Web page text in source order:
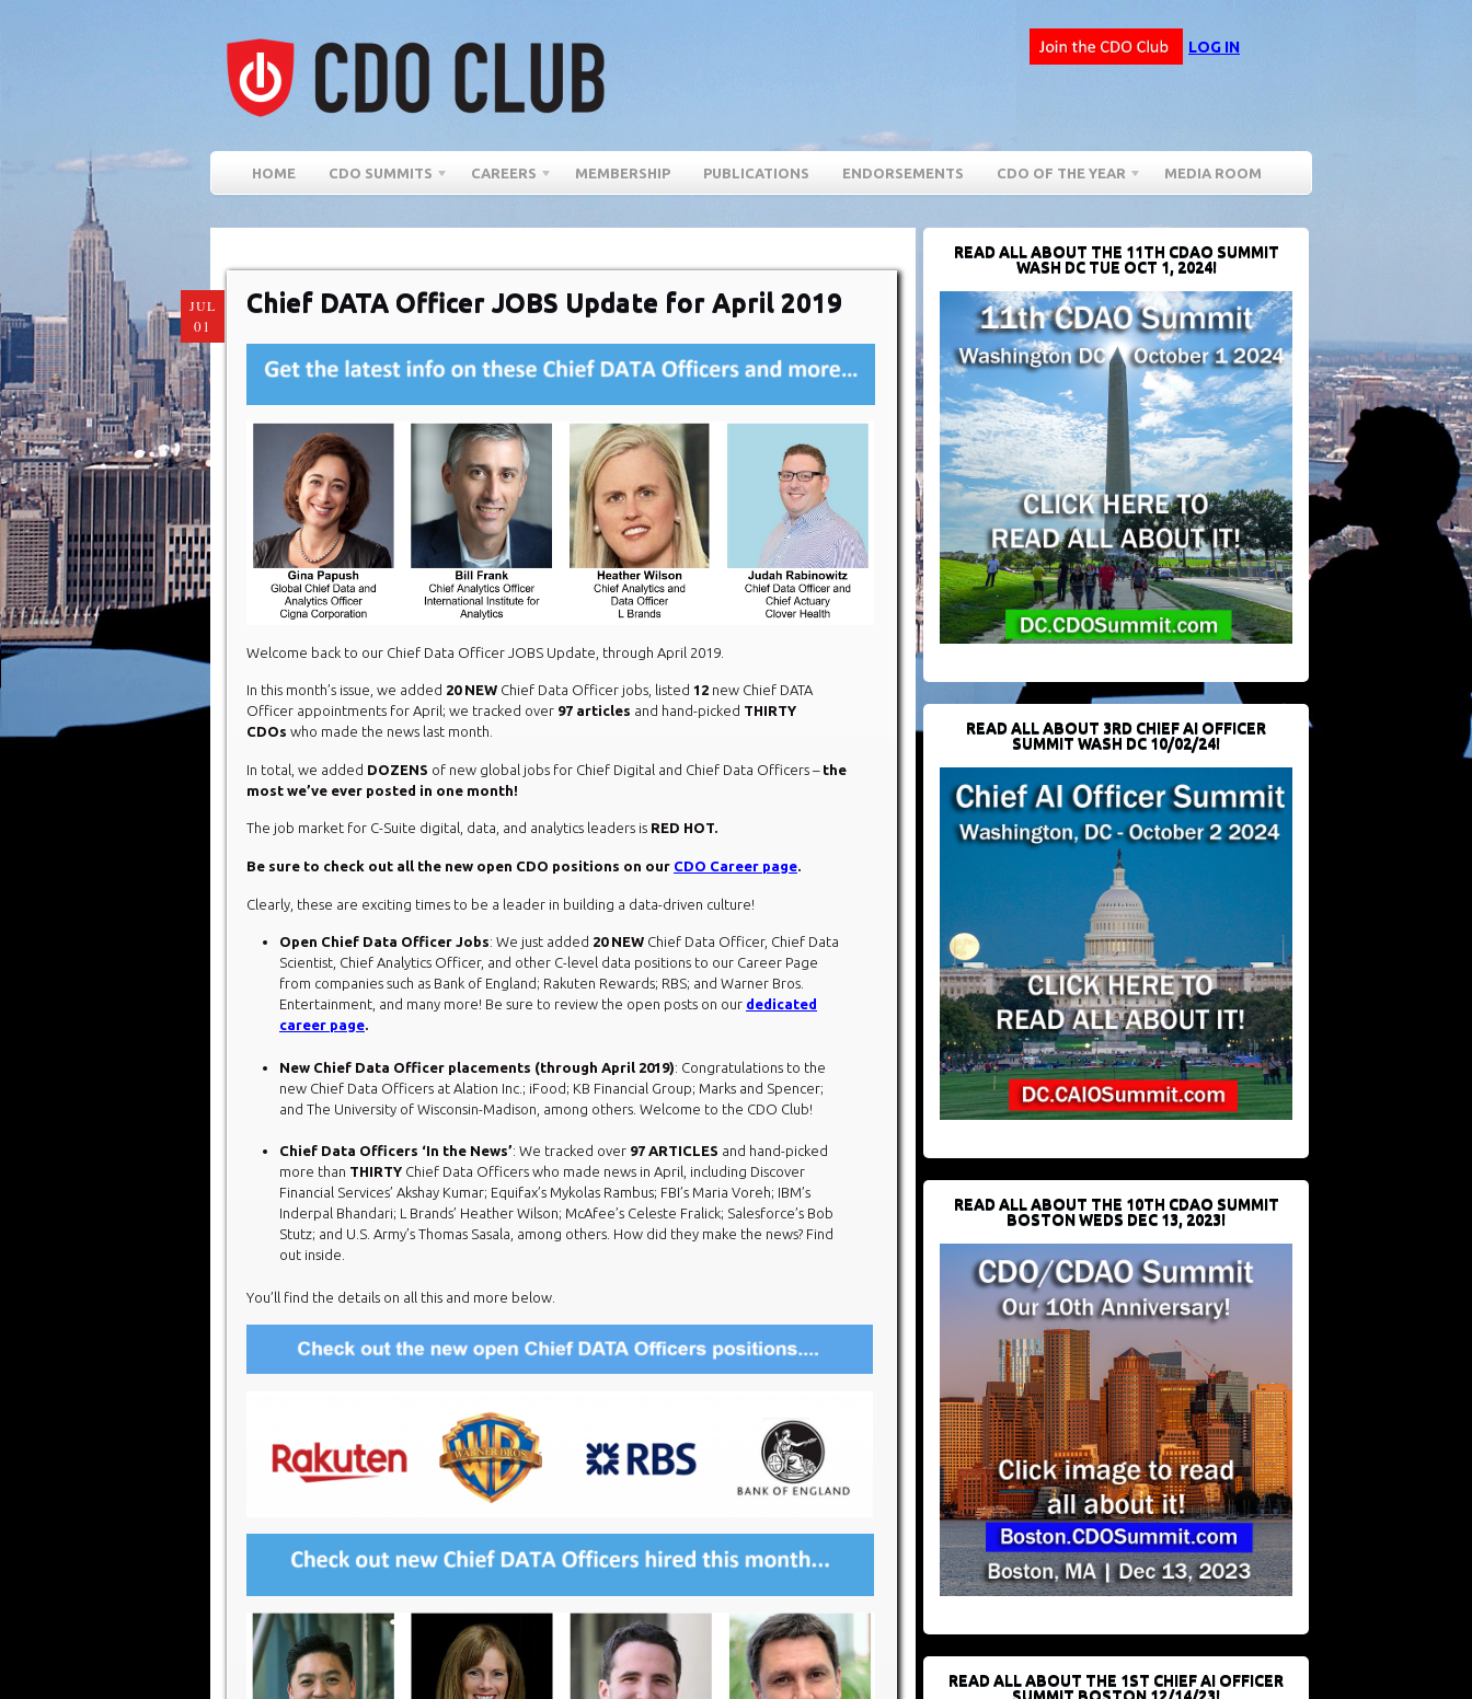
LOG IN
HOME CDO SUMMITS CAREERS MEMBERSHIP PUBLICATIONS ENDORSEMENTS CDO OF THE YEAR MEDIA ROOM
JUL
01
Chief DATA Officer JOBS Update for April 2019
Welcome back to our Chief Data Officer JOBS Update, through April 2019.
In this month’s issue, we added 20 NEW Chief Data Officer jobs, listed 12 new Chief DATA
Officer appointments for April; we tracked over 97 articles and hand-picked THIRTY
CDOs who made the news last month.
In total, we added DOZENS of new global jobs for Chief Digital and Chief Data Officers – the
most we’ve ever posted in one month!
The job market for C-Suite digital, data, and analytics leaders is RED HOT.
Be sure to check out all the new open CDO positions on our CDO Career page.
Clearly, these are exciting times to be a leader in building a data-driven culture!
Open Chief Data Officer Jobs: We just added 20 NEW Chief Data Officer, Chief Data
Scientist, Chief Analytics Officer, and other C-level data positions to our Career Page
from companies such as Bank of England; Rakuten Rewards; RBS; and Warner Bros.
Entertainment, and many more! Be sure to review the open posts on our dedicated
career page.
New Chief Data Officer placements (through April 2019): Congratulations to the
new Chief Data Officers at Alation Inc.; iFood; KB Financial Group; Marks and Spencer;
and The University of Wisconsin-Madison, among others. Welcome to the CDO Club!
Chief Data Officers ‘In the News’: We tracked over 97 ARTICLES and hand-picked
more than THIRTY Chief Data Officers who made news in April, including Discover
Financial Services’ Akshay Kumar; Equifax’s Mykolas Rambus; FBI’s Maria Voreh; IBM’s
Inderpal Bhandari; L Brands’ Heather Wilson; McAfee’s Celeste Fralick; Salesforce’s Bob
Stutz; and U.S. Army’s Thomas Sasala, among others. How did they make the news? Find
out inside.
You’ll find the details on all this and more below.​
READ ALL ABOUT THE 11TH CDAO SUMMIT
WASH DC TUE OCT 1, 2024!
READ ALL ABOUT 3RD CHIEF AI OFFICER
SUMMIT WASH DC 10/02/24!
READ ALL ABOUT THE 10TH CDAO SUMMIT
BOSTON WEDS DEC 13, 2023!
READ ALL ABOUT THE 1ST CHIEF AI OFFICER